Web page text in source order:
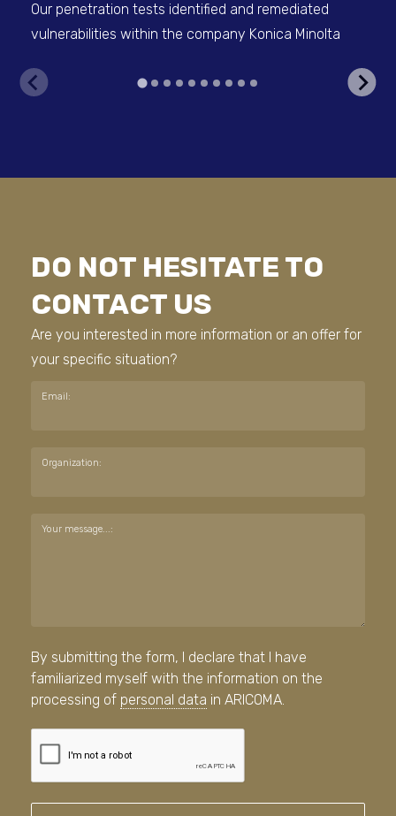
Our penetration tests identified and remediated
vulnerabilities within the company Konica Minolta
DO NOT HESITATE TO
CONTACT US
Are you interested in more information or an offer for
your specific situation?
Email:
Organization:
Your message...:
By submitting the form, I declare that I have
familiarized myself with the information on the
processing of personal data in ARICOMA.